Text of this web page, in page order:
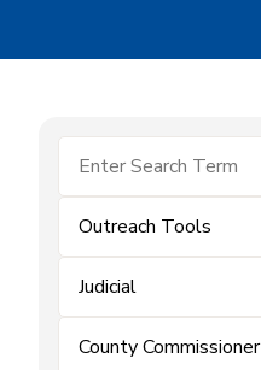
Outreach Tools
Judicial
County Commissioner